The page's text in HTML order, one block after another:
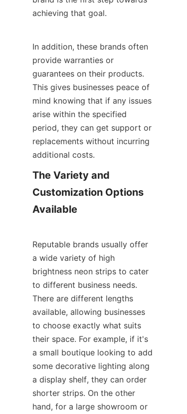
achieving that goal.
In addition, these brands often
provide warranties or
guarantees on their products.
This gives businesses peace of
mind knowing that if any issues
arise within the specified
period, they can get support or
replacements without incurring
additional costs.
The Variety and
Customization Options
Available
Reputable brands usually offer
a wide variety of high
brightness neon strips to cater
to different business needs.
There are different lengths
available, allowing businesses
to choose exactly what suits
their space. For example, if it's
a small boutique looking to add
some decorative lighting along
a display shelf, they can order
shorter strips. On the other
hand, for a large showroom or